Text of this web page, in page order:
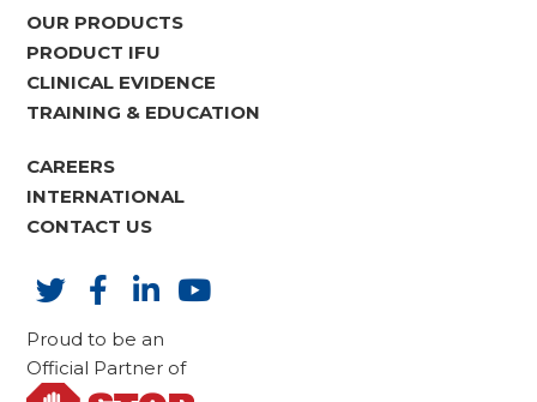
OUR PRODUCTS
PRODUCT IFU
CLINICAL EVIDENCE
TRAINING & EDUCATION
CAREERS
INTERNATIONAL
CONTACT US
Proud to be an
Official Partner of